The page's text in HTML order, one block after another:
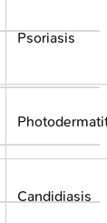
Psoriasis
Candidiasis